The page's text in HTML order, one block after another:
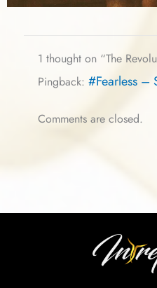
1 thought on “The
Pingback: #Fearless –
Comments are closed.